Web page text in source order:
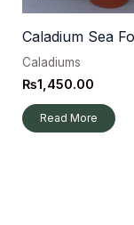
Caladium Sea
Caladiums
₨1,450.00
Read More